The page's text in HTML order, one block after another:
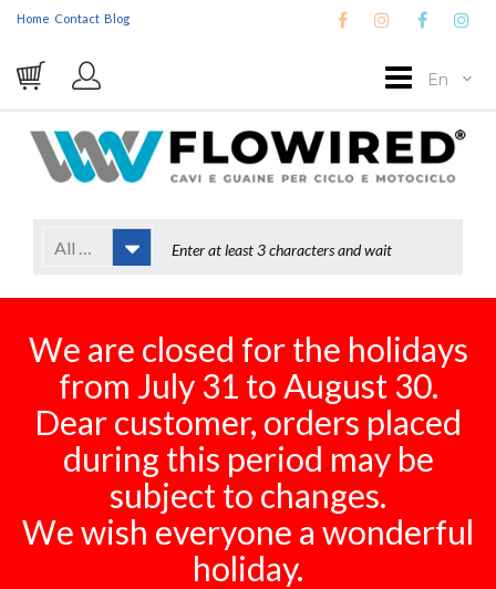
Home Contact Blog
En
All Categories
We are closed for the holidays
from July 31 to August 30.
Dear customer, orders placed
during this period may be
subject to changes.
We wish everyone a wonderful
holiday.